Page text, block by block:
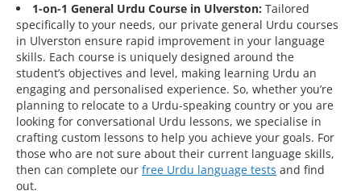
1-on-1 General Urdu Course in Ulverston: Tailored
specifically to your needs, our private general Urdu courses
in Ulverston ensure rapid improvement in your language
skills. Each course is uniquely designed around the
student’s objectives and level, making learning Urdu an
engaging and personalised experience. So, whether you’re
planning to relocate to a Urdu-speaking country or you are
looking for conversational Urdu lessons, we specialise in
crafting custom lessons to help you achieve your goals. For
those who are not sure about their current language skills,
then can complete our free Urdu language tests and find
out.